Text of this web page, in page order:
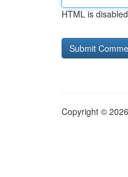
HTML is disabled
Copyright ©